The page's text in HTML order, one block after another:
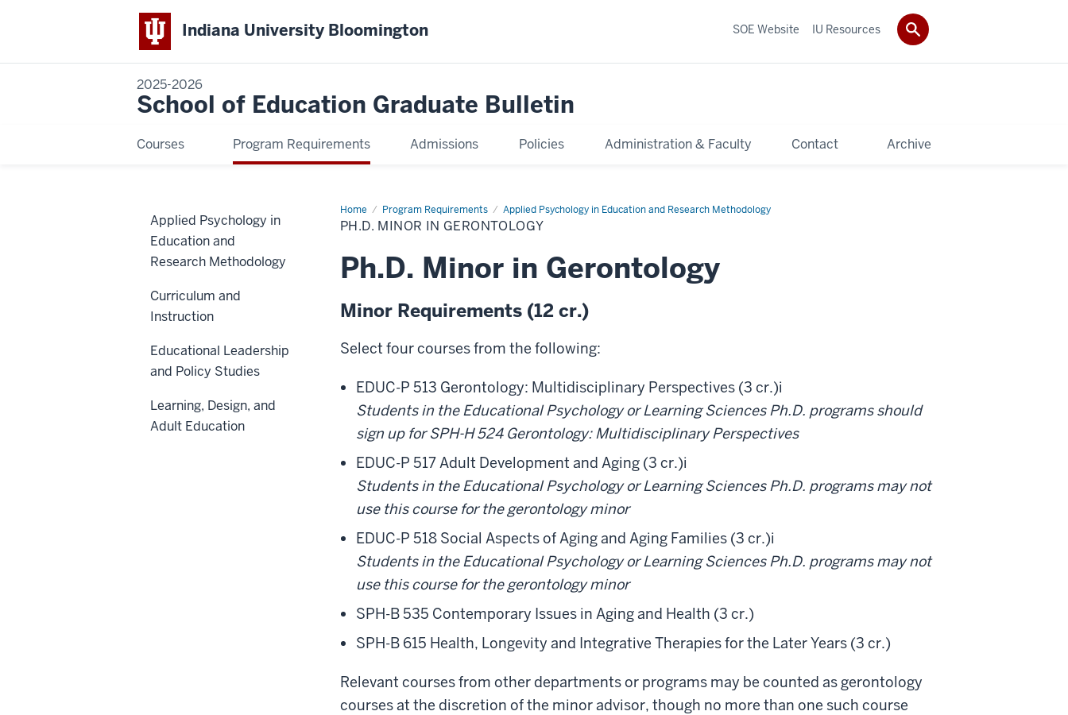
Indiana University Bloomington
2025-2026
School of Education Graduate Bulletin
Courses Program Requirements Admissions Policies Administration & Faculty Contact Archive
SOE Website IU Resources
Home Program Requirements Applied Psychology in Education and Research Methodology
Ph.D.
Minor
inPH.D. MINOR IN GERONTOLOGY
Ph.D. Minor in Gerontology
Minor Requirements (12 cr.)
Select four courses from the following:
EDUC-P 513 Gerontology: Multidisciplinary Perspectives (3 cr.)i
Students in the Educational Psychology or Learning Sciences Ph.D. programs should
sign up for SPH-H 524 Gerontology: Multidisciplinary Perspectives
EDUC-P 517 Adult Development and Aging (3 cr.)i
Students in the Educational Psychology or Learning Sciences Ph.D. programs may not
use this course for the gerontology minor
EDUC-P 518 Social Aspects of Aging and Aging Families (3 cr.)i
Students in the Educational Psychology or Learning Sciences Ph.D. programs may not
use this course for the gerontology minor
SPH-B 535 Contemporary Issues in Aging and Health (3 cr.)
SPH-B 615 Health, Longevity and Integrative Therapies for the Later Years (3 cr.)
Relevant courses from other departments or programs may be counted as gerontology
courses at the discretion of the minor advisor, though no more than one such course
Applied Psychology in
Education and
Research Methodology
Curriculum and
Instruction
Educational Leadership
and Policy Studies
Learning, Design, and
Adult Education